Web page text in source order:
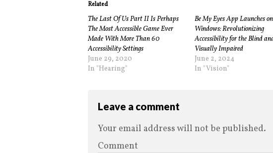
Related
The Last Of Us Part II Is Perhaps
The Most Accessible Game Ever
Made With More Than 60
Accessibility Settings
June 29, 2020
In "Hearing"
Be My Eyes App Launches on
Windows: Revolutionizing
Accessibility for the Blind
Visually Impaired
June 2, 2024
In "Vision"
Leave a comment
Your email address will not be published.
Comment